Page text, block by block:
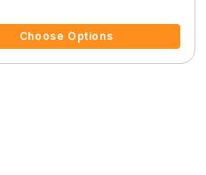
Choose Options